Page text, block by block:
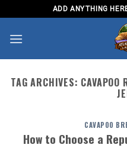
to
content
ADD ANYTHING
TAG ARCHIVES: CAVAPOO
CAVAPOO
How to Choose a